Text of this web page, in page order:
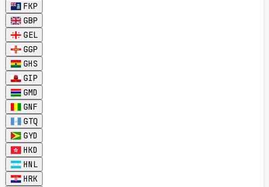
FKP
GBP
GEL
GGP
GHS
GIP
GMD
GNF
GTQ
GYD
HKD
HNL
HRK